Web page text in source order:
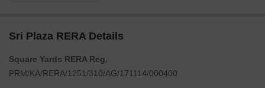
Sri Plaza RERA Details
Square Yards RERA Reg.
PRM/KA/RERA/1251/310/AG/171114/000400